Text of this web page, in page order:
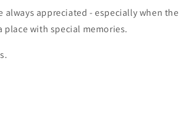
appreciated - especially when the
with special memories.